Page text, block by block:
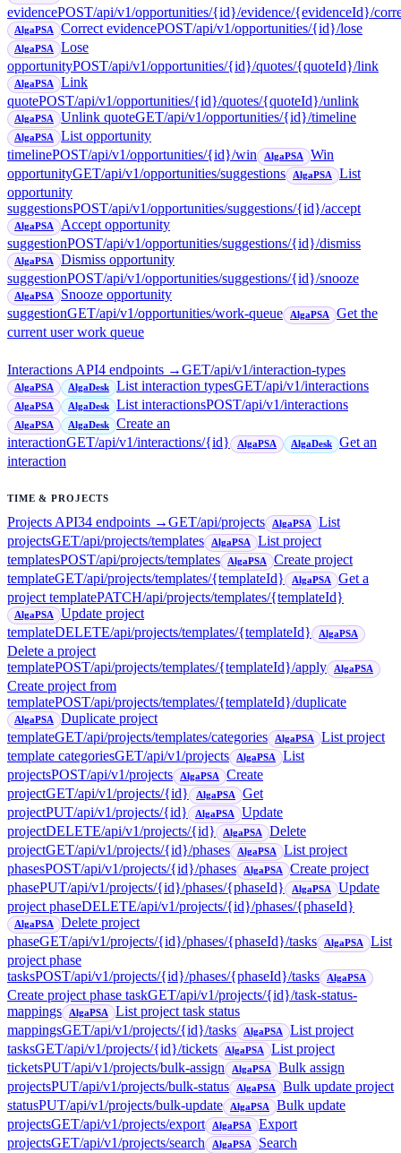
evidencePOST/api/v1/opportunities/{id}/evidence/{evidenceId}/
AlgaPSA Correct evidencePOST/api/v1/opportunities/{id}/lose
AlgaPSA
Lose
opportunityPOST/api/v1/opportunities/{id}/quotes/{quoteId}/link
AlgaPSA
Link
quotePOST/api/v1/opportunities/{id}/quotes/{quoteId}/unlink
AlgaPSA Unlink quoteGET/api/v1/opportunities/{id}/timeline
AlgaPSA
List opportunity
timelinePOST/api/v1/opportunities/{id}/win AlgaPSA
Win
opportunityGET/api/v1/opportunities/suggestions AlgaPSA
List
opportunity
suggestionsPOST/api/v1/opportunities/suggestions/{id}/accept
AlgaPSA
Accept opportunity
suggestionPOST/api/v1/opportunities/suggestions/{id}/dismiss
AlgaPSA
Dismiss opportunity
suggestionPOST/api/v1/opportunities/suggestions/{id}/snooze
AlgaPSA
Snooze opportunity
suggestionGET/api/v1/opportunities/work-queue AlgaPSA
Get the
current user work queue
Interactions API4 endpoints →GET/api/v1/interaction-types
AlgaPSA AlgaDesk List interaction typesGET/api/v1/interactions
AlgaPSA AlgaDesk List interactionsPOST/api/v1/interactions
AlgaPSA AlgaDesk
Create an
interactionGET/api/v1/interactions/{id} AlgaPSA AlgaDesk
Get an
interaction
TIME & PROJECTS
Projects API34 endpoints →GET/api/projects AlgaPSA
List
projectsGET/api/projects/templates AlgaPSA
List project
templatesPOST/api/projects/templates AlgaPSA
Create project
templateGET/api/projects/templates/{templateId} AlgaPSA
Get a
project templatePATCH/api/projects/templates/{templateId}
AlgaPSA
Update project
templateDELETE/api/projects/templates/{templateId} AlgaPSA
Delete a project
templatePOST/api/projects/templates/{templateId}/apply AlgaPSA
Create project from
templatePOST/api/projects/templates/{templateId}/duplicate
AlgaPSA
Duplicate project
templateGET/api/projects/templates/categories AlgaPSA
List project
template categoriesGET/api/v1/projects AlgaPSA
List
projectsPOST/api/v1/projects AlgaPSA
Create
projectGET/api/v1/projects/{id} AlgaPSA
Get
projectPUT/api/v1/projects/{id} AlgaPSA
Update
projectDELETE/api/v1/projects/{id} AlgaPSA
Delete
projectGET/api/v1/projects/{id}/phases AlgaPSA
List project
phasesPOST/api/v1/projects/{id}/phases AlgaPSA
Create project
phasePUT/api/v1/projects/{id}/phases/{phaseId} AlgaPSA
Update
project phaseDELETE/api/v1/projects/{id}/phases/{phaseId}
AlgaPSA
Delete project
phaseGET/api/v1/projects/{id}/phases/{phaseId}/tasks AlgaPSA
List
project phase
tasksPOST/api/v1/projects/{id}/phases/{phaseId}/tasks AlgaPSA
Create project phase taskGET/api/v1/projects/{id}/task-status-
mappings
AlgaPSA
List project task status
mappingsGET/api/v1/projects/{id}/tasks AlgaPSA
List project
tasksGET/api/v1/projects/{id}/tickets AlgaPSA
List project
ticketsPUT/api/v1/projects/bulk-assign AlgaPSA
Bulk assign
projectsPUT/api/v1/projects/bulk-status AlgaPSA
Bulk update project
statusPUT/api/v1/projects/bulk-update AlgaPSA
Bulk update
projectsGET/api/v1/projects/export AlgaPSA
Export
projectsGET/api/v1/projects/search AlgaPSA
Search